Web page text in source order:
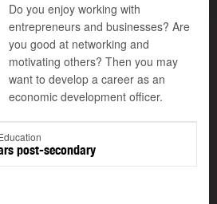
Do you enjoy working with
entrepreneurs and businesses? Are
you good at networking and
motivating others? Then you may
want to develop a career as an
economic development officer.
post-secondary